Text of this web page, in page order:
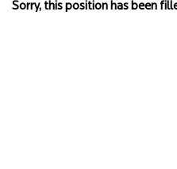
Sorry, this position has been